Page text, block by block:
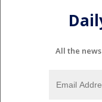
All the